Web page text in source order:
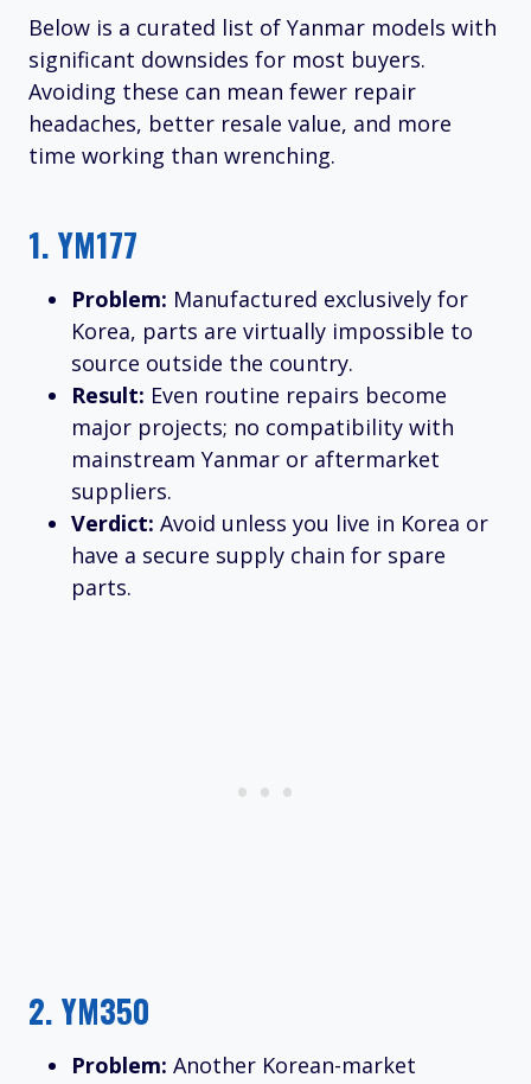
Below is a curated list of Yanmar models with
significant downsides for most buyers.
Avoiding these can mean fewer repair
headaches, better resale value, and more
time working than wrenching.
1. YM177
Problem: Manufactured exclusively for
Korea, parts are virtually impossible to
source outside the country.
Result: Even routine repairs become
major projects; no compatibility with
mainstream Yanmar or aftermarket
suppliers.
Verdict: Avoid unless you live in Korea or
have a secure supply chain for spare
parts.
2. YM350
Problem: Another Korean-market